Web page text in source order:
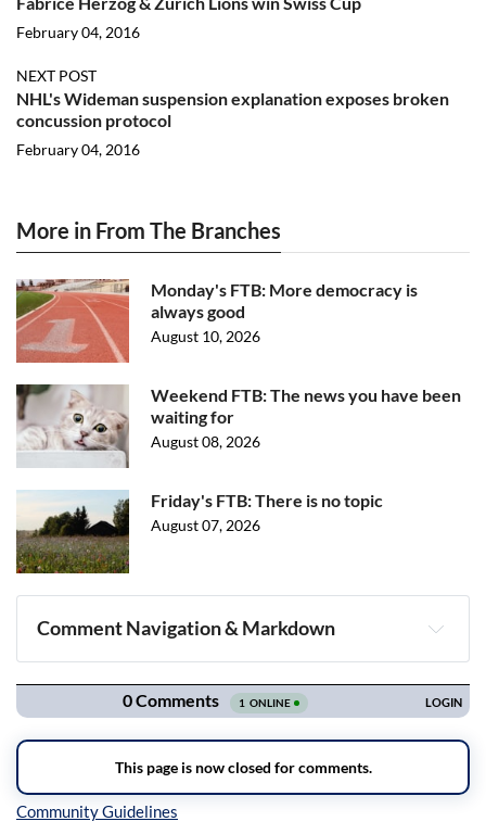
February 04, 2016
NEXT POST
NHL's Wideman suspension explanation exposes broken
concussion protocol
February 04, 2016
More in From The Branches
Monday's FTB: More democracy is
always good
August 10, 2026
Weekend FTB: The news you have been
waiting for
August 08, 2026
Friday's FTB: There is no topic
August 07, 2026
Comment Navigation & Markdown
Navigation